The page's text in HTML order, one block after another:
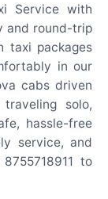
Service with
and round-trip
taxi packages
in our
cabs driven
solo,
hassle-free
service, and
to